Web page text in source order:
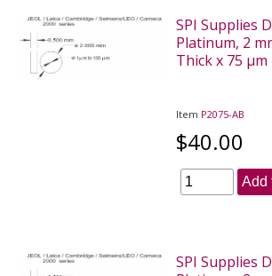
SPI Supplies
Platinum, 2
Thick x 75 µm
Item P2075-AB
$40.00
Add
SPI Supplies